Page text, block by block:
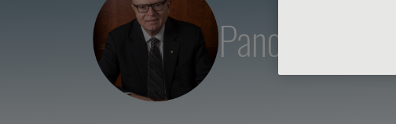
Panos E. Vardas